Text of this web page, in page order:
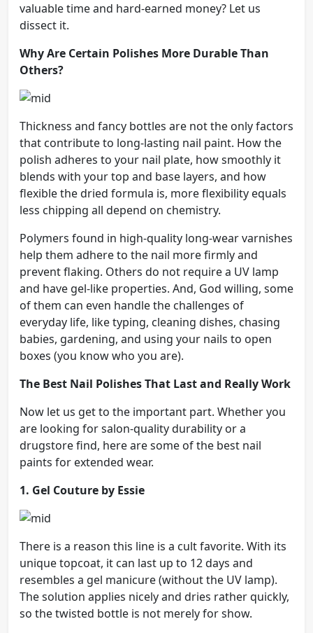
valuable time and hard-earned money? Let us
dissect it.
Why Are Certain Polishes More Durable Than
Others?
Thickness and fancy bottles are not the only factors
that contribute to long-lasting nail paint. How the
polish adheres to your nail plate, how smoothly it
blends with your top and base layers, and how
flexible the dried formula is, more flexibility equals
less chipping all depend on chemistry.
Polymers found in high-quality long-wear varnishes
help them adhere to the nail more firmly and
prevent flaking. Others do not require a UV lamp
and have gel-like properties. And, God willing, some
of them can even handle the challenges of
everyday life, like typing, cleaning dishes, chasing
babies, gardening, and using your nails to open
boxes (you know who you are).
The Best Nail Polishes That Last and Really Work
Now let us get to the important part. Whether you
are looking for salon-quality durability or a
drugstore find, here are some of the best nail
paints for extended wear.
1. Gel Couture by Essie
There is a reason this line is a cult favorite. With its
unique topcoat, it can last up to 12 days and
resembles a gel manicure (without the UV lamp).
The solution applies nicely and dries rather quickly,
so the twisted bottle is not merely for show.